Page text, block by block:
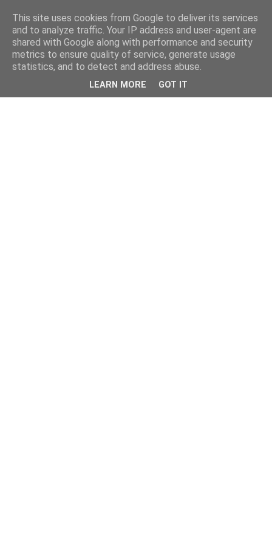
This site uses cookies from Google to deliver its services
and to analyze traffic. Your IP address and user-agent are
shared with Google along with performance and security
metrics to ensure quality of service, generate usage
statistics, and to detect and address abuse.
LEARN MORE GOT IT